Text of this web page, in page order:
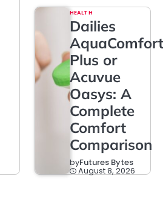
HEALTH
Dailies
AquaComfort
Plus or
Acuvue
Oasys: A
Complete
Comfort
Comparison
byFutures Bytes
August 8, 2026